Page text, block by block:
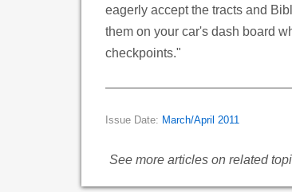
eagerly accept the tracts and
them on your car's dash board
checkpoints."
Issue Date: March/April 2011
See more articles on related